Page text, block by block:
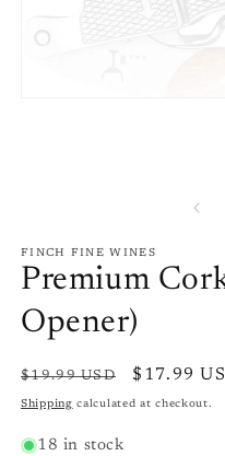
FINCH FINE WINES
Premium
Opener)
Regular
price
$19.99 USD
Sale
price
$17.99
Shipping calculated at checkout.
18 in stock